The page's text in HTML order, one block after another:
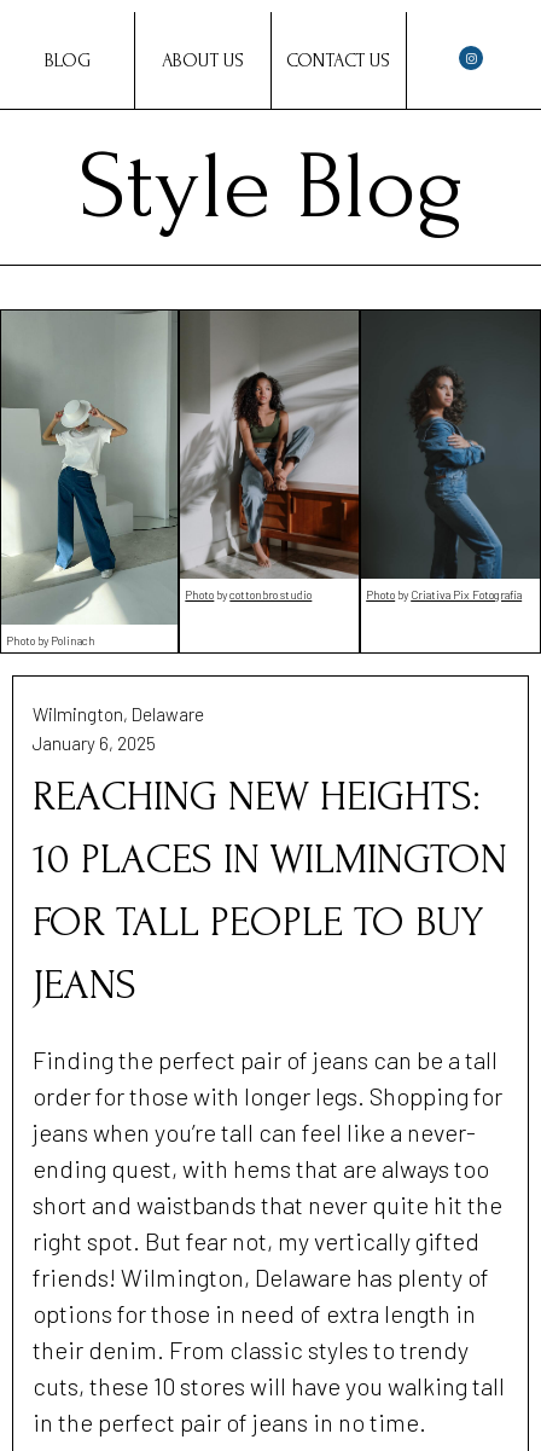
BLOG ABOUT US CONTACT US
Style Blog
Photo by Polinach
Photo bycottonbro studio Photo by Criativa Pix Fotografia
Wilmington, Delaware
January 6, 2025
REACHING NEW HEIGHTS:
10 PLACES IN WILMINGTON
FOR TALL PEOPLE TO BUY
JEANS
Finding the perfect pair of jeans can be a tall
order for those with longer legs. Shopping for
jeans when you’re tall can feel like a never-
ending quest, with hems that are always too
short and waistbands that never quite hit the
right spot. But fear not, my vertically gifted
friends! Wilmington, Delaware has plenty of
options for those in need of extra length in
their denim. From classic styles to trendy
cuts, these 10 stores will have you walking tall
in the perfect pair of jeans in no time.